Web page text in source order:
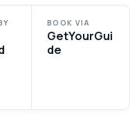
BOOK VIA
GetYourGui
de